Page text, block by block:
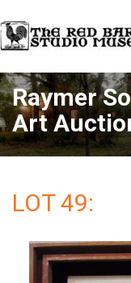
Raymer
Art
LOT 49: